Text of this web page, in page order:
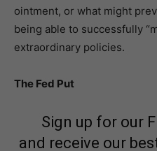
ointment, or what might
being able to successfully
extraordinary policies.
The Fed Put
Sign up for our
and receive our